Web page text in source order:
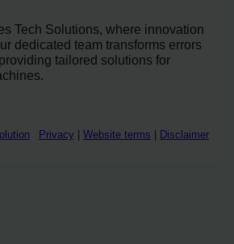
Tech Solutions, where innovation
dedicated team transforms errors
tailored solutions for
Privacy Website terms Disclaimer